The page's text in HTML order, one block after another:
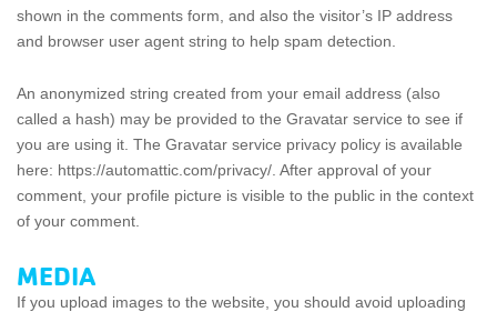
shown in the comments form, and also the visitor’s IP address
and browser user agent string to help spam detection.
An anonymized string created from your email address (also
called a hash) may be provided to the Gravatar service to see if
you are using it. The Gravatar service privacy policy is available
here: https://automattic.com/privacy/. After approval of your
comment, your profile picture is visible to the public in the context
of your comment.
MEDIA
If you upload images to the website, you should avoid uploading